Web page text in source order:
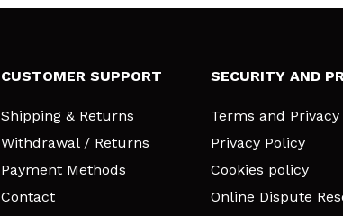
CUSTOMER SUPPORT
Shipping & Returns
Withdrawal / Returns
Payment Methods
Contact
SECURITY AND
Terms and Privacy
Privacy Policy
Cookies policy
Online Dispute